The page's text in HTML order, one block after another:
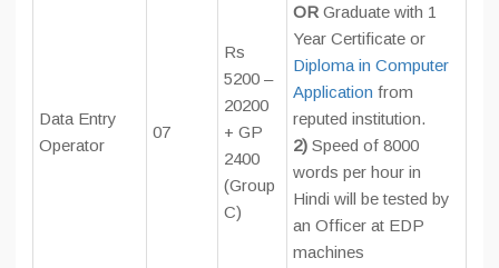
Data Entry
Operator
07
Rs
5200 –
20200
+ GP
2400
(Group
C)
OR Graduate with 1
Year Certificate or
Diploma in Computer
Application from
reputed institution.
2) Speed of 8000
words per hour in
Hindi will be tested by
an Officer at EDP
machines